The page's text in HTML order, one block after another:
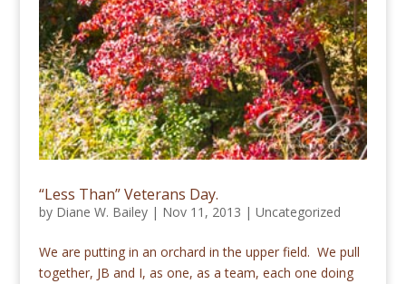
“Less Than” Veterans Day.
by Diane W. Bailey| Nov 11, 2013 | Uncategorized
We are putting in an orchard in the upper field. We pull
together, JB and I, as one, as a team, each one doing